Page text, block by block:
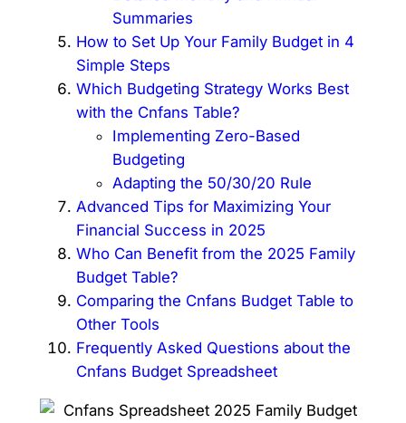
Summaries
How to Set Up Your Family Budget in 4
Simple Steps
Which Budgeting Strategy Works Best
with the Cnfans Table?
Implementing Zero-Based
Budgeting
Adapting the 50/30/20 Rule
Advanced Tips for Maximizing Your
Financial Success in 2025
Who Can Benefit from the 2025 Family
Budget Table?
Comparing the Cnfans Budget Table to
Other Tools
Frequently Asked Questions about the
Cnfans Budget Spreadsheet